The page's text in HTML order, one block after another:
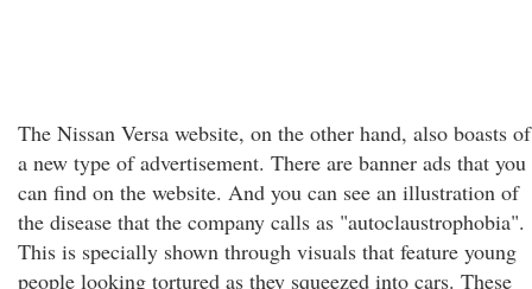
The Nissan Versa website, on the other hand, also boasts of
a new type of advertisement. There are banner ads that you
can find on the website. And you can see an illustration of
the disease that the company calls as "autoclaustrophobia".
This is specially shown through visuals that feature young
people looking tortured as they squeezed into cars. These